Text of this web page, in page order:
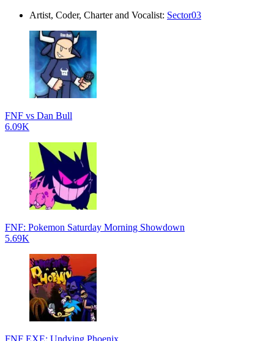
Artist, Coder, Charter and Vocalist: Sector03
FNF vs Dan Bull
6.09K
FNF: Pokemon Saturday Morning Showdown
5.69K
FNF EXE: Undying Phoenix